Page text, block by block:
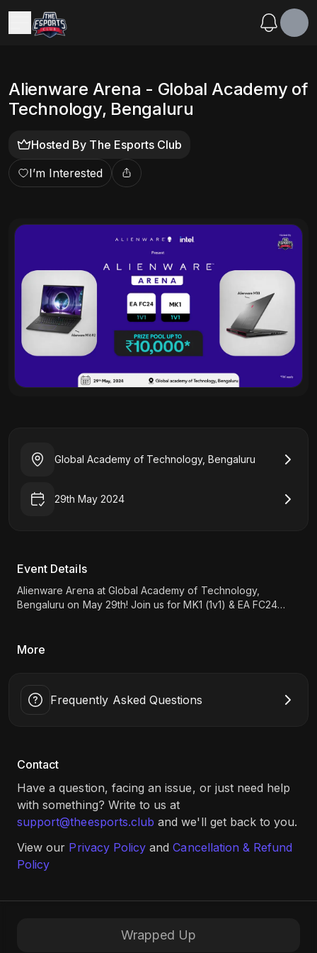
Alienware Arena - Global Academy of
Technology, Bengaluru
Hosted By The Esports Club
I’m Interested
Global Academy of Technology, Bengaluru
29th May 2024
Event Details
Alienware Arena at Global Academy of Technology,
Bengaluru on May 29th! Join us for MK1 (1v1) & EA FC24
Location: Global Academy of Technology, Bengaluru (Link:
Click Here)
More
Frequently Asked Questions
Contact
Have a question, facing an issue, or just need help
with something? Write to us at
support@theesports.club and we'll get back to you.
View our Privacy Policy and Cancellation & Refund
Policy
Wrapped Up